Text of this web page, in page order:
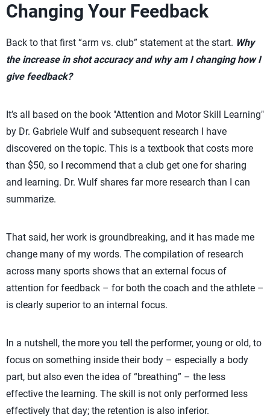
Changing Your Feedback
Back to that first “arm vs. club” statement at the start. Why
the increase in shot accuracy and why am I changing how I
give feedback?
It’s all based on the book "Attention and Motor Skill Learning"
by Dr. Gabriele Wulf and subsequent research I have
discovered on the topic. This is a textbook that costs more
than $50, so I recommend that a club get one for sharing
and learning. Dr. Wulf shares far more research than I can
summarize.
That said, her work is groundbreaking, and it has made me
change many of my words. The compilation of research
across many sports shows that an external focus of
attention for feedback – for both the coach and the athlete –
is clearly superior to an internal focus.
In a nutshell, the more you tell the performer, young or old, to
focus on something inside their body – especially a body
part, but also even the idea of “breathing” – the less
effective the learning. The skill is not only performed less
effectively that day; the retention is also inferior.